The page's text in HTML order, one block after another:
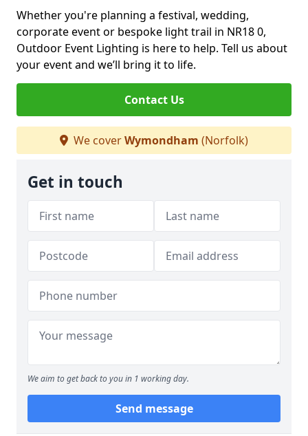
Whether you're planning a festival, wedding,
corporate event or bespoke light trail in NR18 0,
Outdoor Event Lighting is here to help. Tell us about
your event and we’ll bring it to life.
Contact Us
We coverWymondham (Norfolk)
Get in touch
We aim to get back to you in 1 working day.
Send message